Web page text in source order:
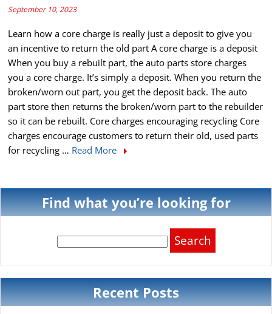
September 10, 2023
Learn how a core charge is really just a deposit to give you
an incentive to return the old part A core charge is a deposit
When you buy a rebuilt part, the auto parts store charges
you a core charge. It’s simply a deposit. When you return the
broken/worn out part, you get the deposit back. The auto
part store then returns the broken/worn part to the rebuilder
so it can be rebuilt. Core charges encouraging recycling Core
charges encourage customers to return their old, used parts
for recycling … Read More
Find what you’re looking for
for:
Recent Posts